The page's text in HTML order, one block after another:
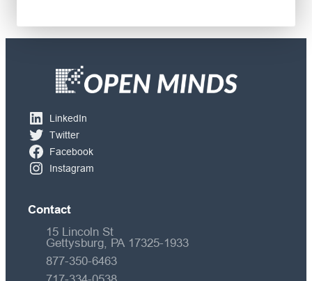
LinkedIn
Twitter
Facebook
Instagram
Contact
15 Lincoln St
Gettysburg, PA 17325-1933
877-350-6463